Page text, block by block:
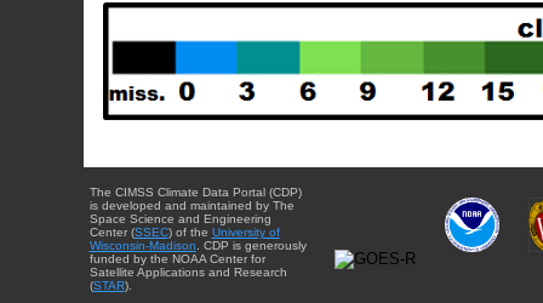
The CIMSS Climate Data Portal (CDP)
is developed and maintained by The
Space Science and Engineering
Center (SSEC) of the University of
Wisconsin-Madison . CDP is generously
funded by the NOAA Center for
Satellite Applications and Research
(STAR).